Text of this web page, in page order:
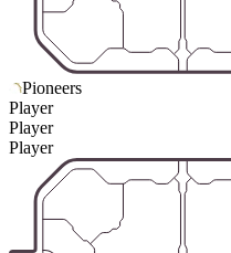
Pioneers
Player
Player
Player